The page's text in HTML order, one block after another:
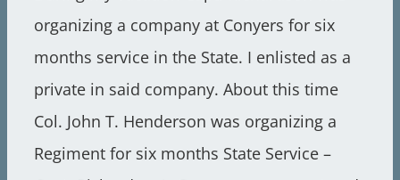
organizing a company at Conyers for six
months service in the State. I enlisted as a
private in said company. About this time
Col. John T. Henderson was organizing a
Regiment for six months State Service –